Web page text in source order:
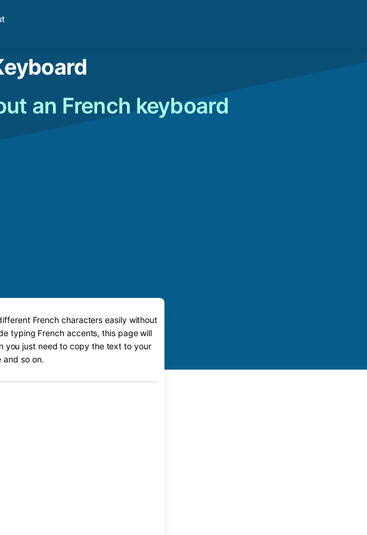
an French keyboard
French characters easily without
typing French accents, this page will
you just need to copy the text to your
and so on.